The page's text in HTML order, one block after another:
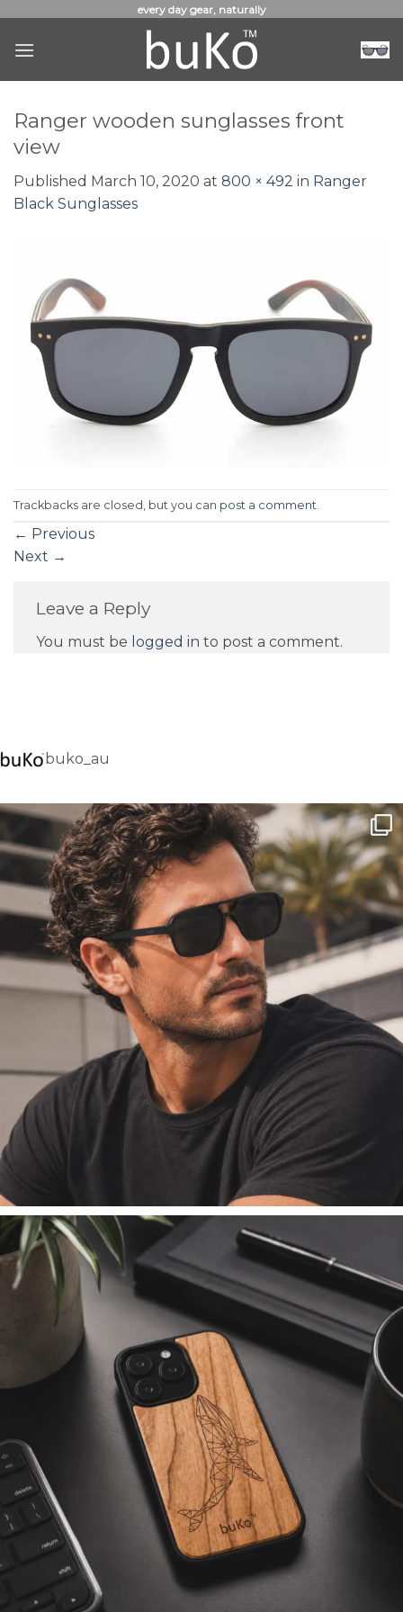
content
every day gear, naturally
Ranger wooden sunglasses front
view
Published March 10, 2020 at 800 × 492 in Ranger
Black Sunglasses
Trackbacks are closed, but you can post a comment
← Previous
Next →
Leave a Reply
You must be logged in to post a comment.
buko_au